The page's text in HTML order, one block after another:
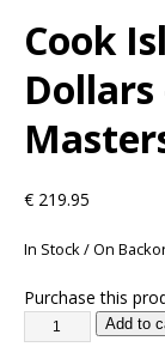
Cook
€ 219.95
In Stock / On
Purchase this
Add to